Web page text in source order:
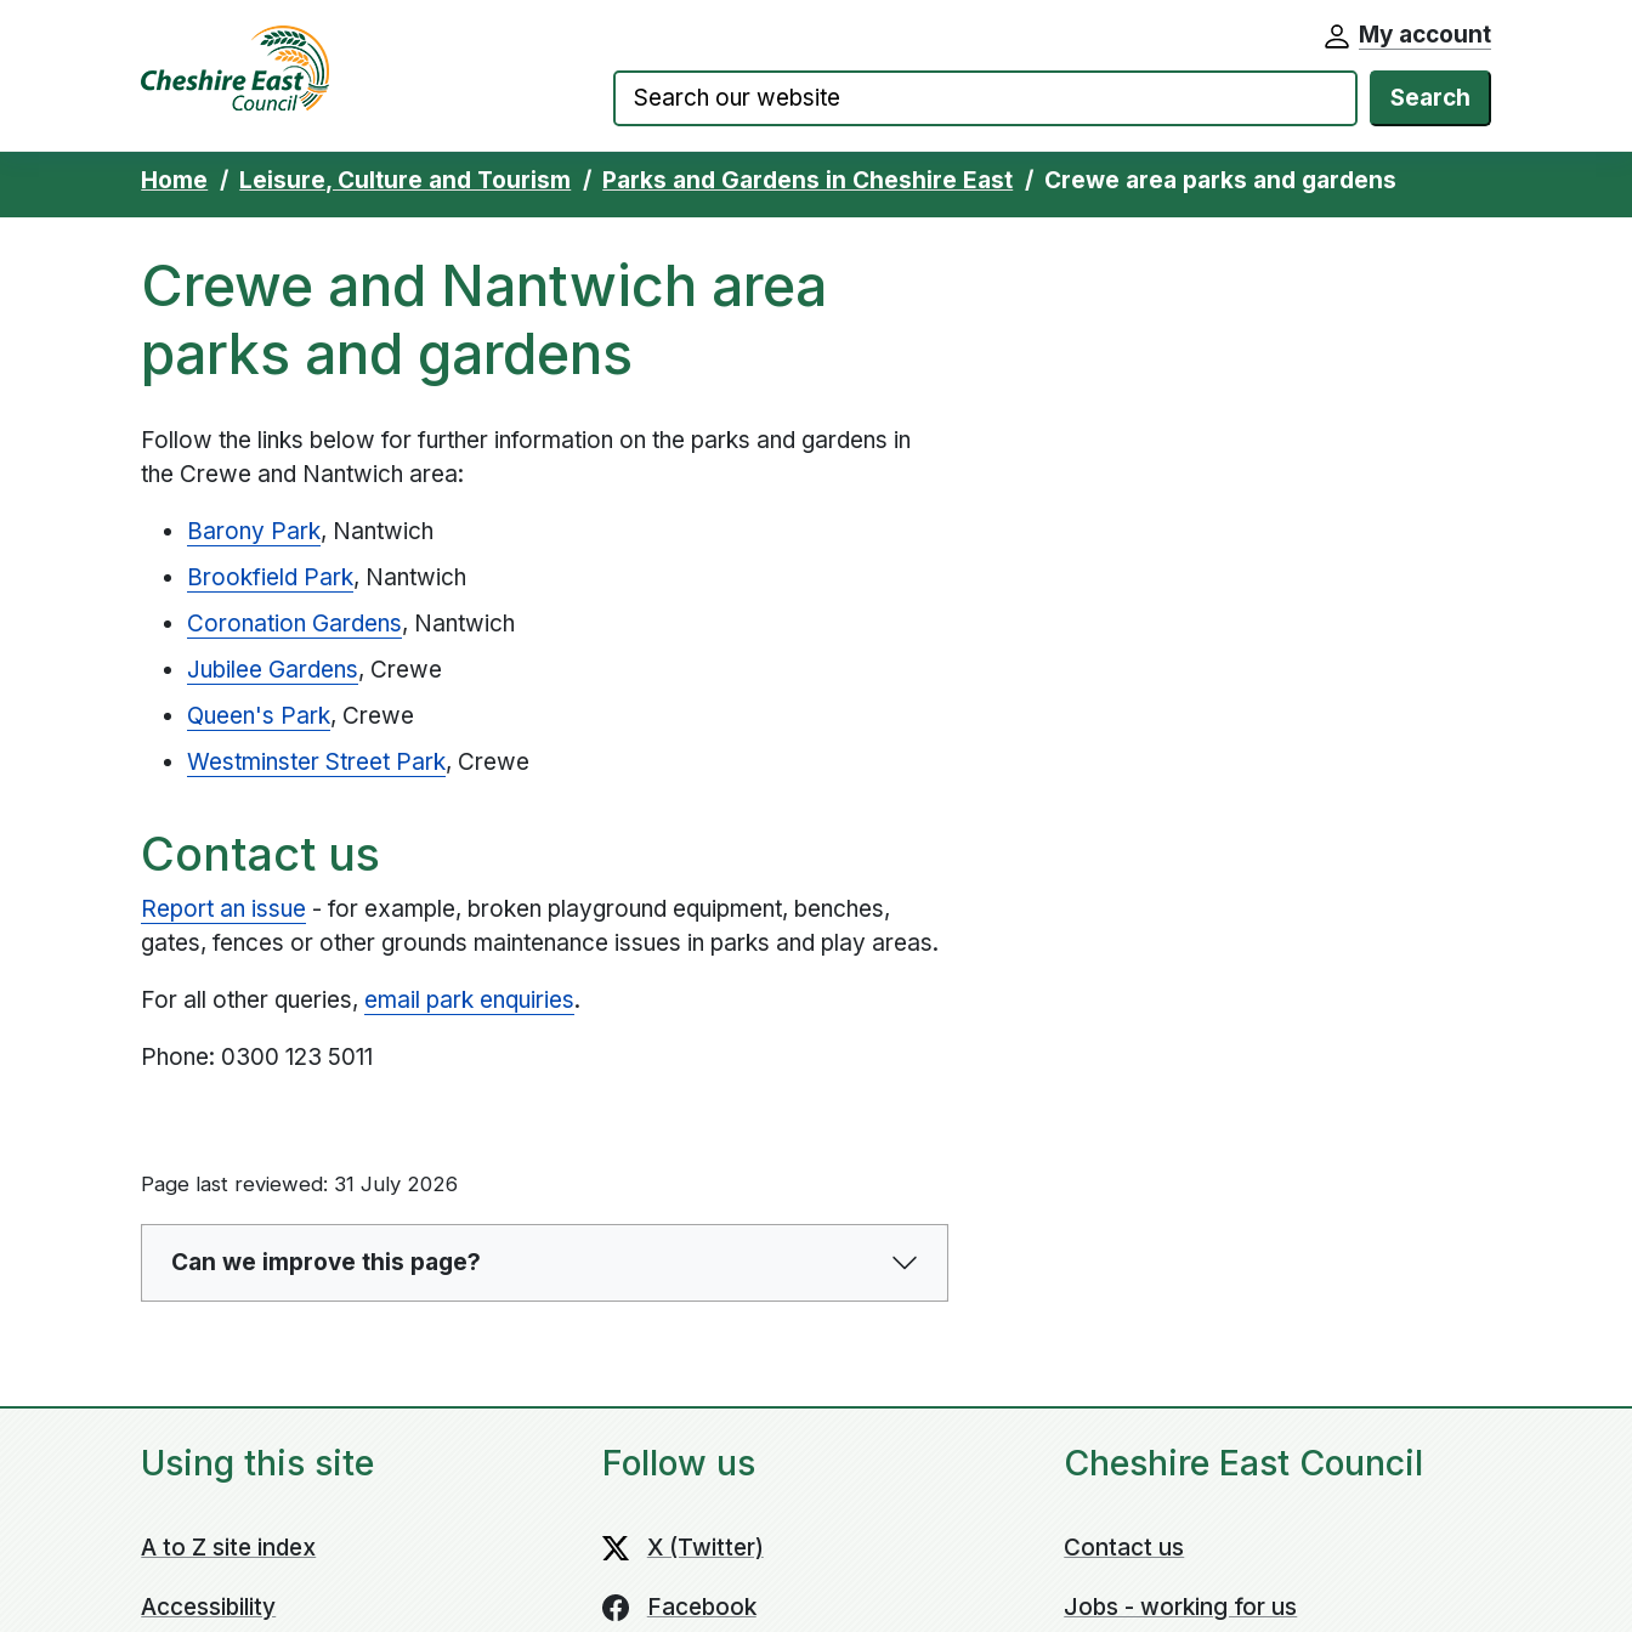
My account
Search
Home Leisure, Culture and Tourism Parks and Gardens in Cheshire East Crewe area parks and gardens
Crewe and Nantwich area
parks and gardens
Follow the links below for further information on the parks and gardens in
the Crewe and Nantwich area:
Barony Park, Nantwich
Brookfield Park, Nantwich
Coronation Gardens, Nantwich
Jubilee Gardens, Crewe
Queen's Park, Crewe
Westminster Street Park, Crewe
Contact us
Report an issue - for example, broken playground equipment, benches,
gates, fences or other grounds maintenance issues in parks and play areas.
For all other queries, email park enquiries.
Phone: 0300 123 5011
Page last reviewed: 31 July 2026
Can we improve this page?
Using this site
A to Z site index
Accessibility
Follow us
X (Twitter)
Facebook
Cheshire East Council
Contact us
Jobs - working for us